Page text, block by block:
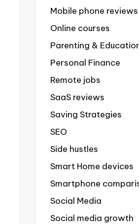
Mobile phone reviews
Online courses
Parenting &
Personal Finance
Remote jobs
SaaS reviews
Saving Strategies
SEO
Side hustles
Smart Home devices
Smartphone
Social Media
Social media growth